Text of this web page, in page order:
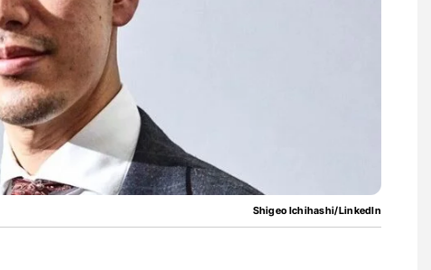
Shigeo Ichihashi/LinkedIn
Hidden
Orly Leiva: High-Output Heart Failure Signals